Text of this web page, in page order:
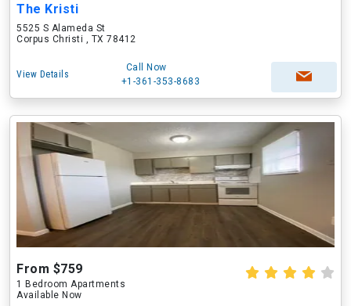
The Kristi
5525 S Alameda St
Corpus Christi , TX 78412
View Details
Call Now
+1-361-353-8683
From $759
1 Bedroom Apartments
Available Now